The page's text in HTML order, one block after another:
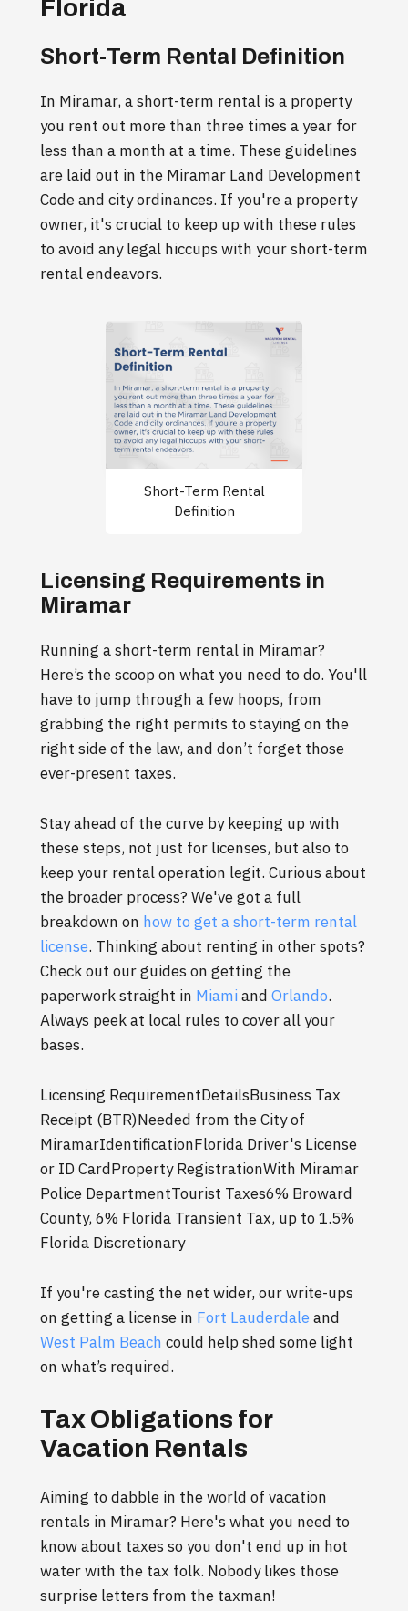
Florida
Short-Term Rental Definition
In Miramar, a short-term rental is a property
you rent out more than three times a year for
less than a month at a time. These guidelines
are laid out in the Miramar Land Development
Code and city ordinances. If you're a property
owner, it's crucial to keep up with these rules
to avoid any legal hiccups with your short-term
rental endeavors.
Short-Term Rental
Definition
Licensing Requirements in
Miramar
Running a short-term rental in Miramar?
Here’s the scoop on what you need to do. You'll
have to jump through a few hoops, from
grabbing the right permits to staying on the
right side of the law, and don’t forget those
ever-present taxes.
Stay ahead of the curve by keeping up with
these steps, not just for licenses, but also to
keep your rental operation legit. Curious about
the broader process? We've got a full
breakdown on how to get a short-term rental
license. Thinking about renting in other spots?
Check out our guides on getting the
paperwork straight in Miamiand Orlando.
Always peek at local rules to cover all your
bases.
Licensing RequirementDetailsBusiness Tax
Receipt (BTR)Needed from the City of
MiramarIdentificationFlorida Driver's License
or ID CardProperty RegistrationWith Miramar
Police DepartmentTourist Taxes6% Broward
County, 6% Florida Transient Tax, up to 1.5%
Florida Discretionary
If you're casting the net wider, our write-ups
on getting a license in Fort Lauderdale and
West Palm Beach could help shed some light
on what’s required.
Tax Obligations for
Vacation Rentals
Aiming to dabble in the world of vacation
rentals in Miramar? Here's what you need to
know about taxes so you don't end up in hot
water with the tax folk. Nobody likes those
surprise letters from the taxman!